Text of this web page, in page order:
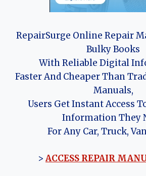
RepairSurge Online Repair
Bulky Books
With Reliable Digital
Faster And Cheaper Than
Manuals,
Users Get Instant Access
Information They
For Any Car, Truck,
> ACCESS REPAIR